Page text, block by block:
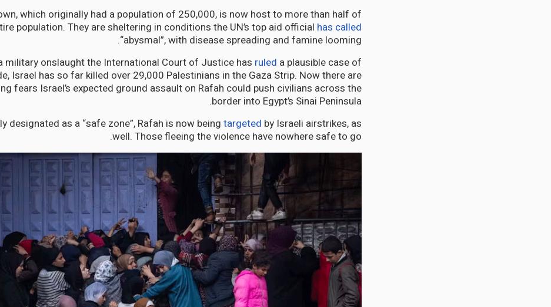
which originally had a population of 250,000, is now host to more than half of
population. They are sheltering in conditions the UN’s top aid official has called
“abysmal”, with disease spreading and famine looming.
military onslaught the International Court of Justice has ruled a plausible case of
Israel has so far killed over 29,000 Palestinians in the Gaza Strip. Now there are
fears Israel’s expected ground assault on Rafah could push civilians across the
border into Egypt’s Sinai Peninsula.
designated as a “safe zone”, Rafah is now being targeted by Israeli airstrikes, as
well. Those fleeing the violence have nowhere safe to go.